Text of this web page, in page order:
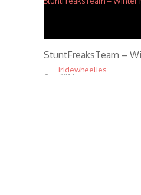
iridewheelies
Oct, 2014